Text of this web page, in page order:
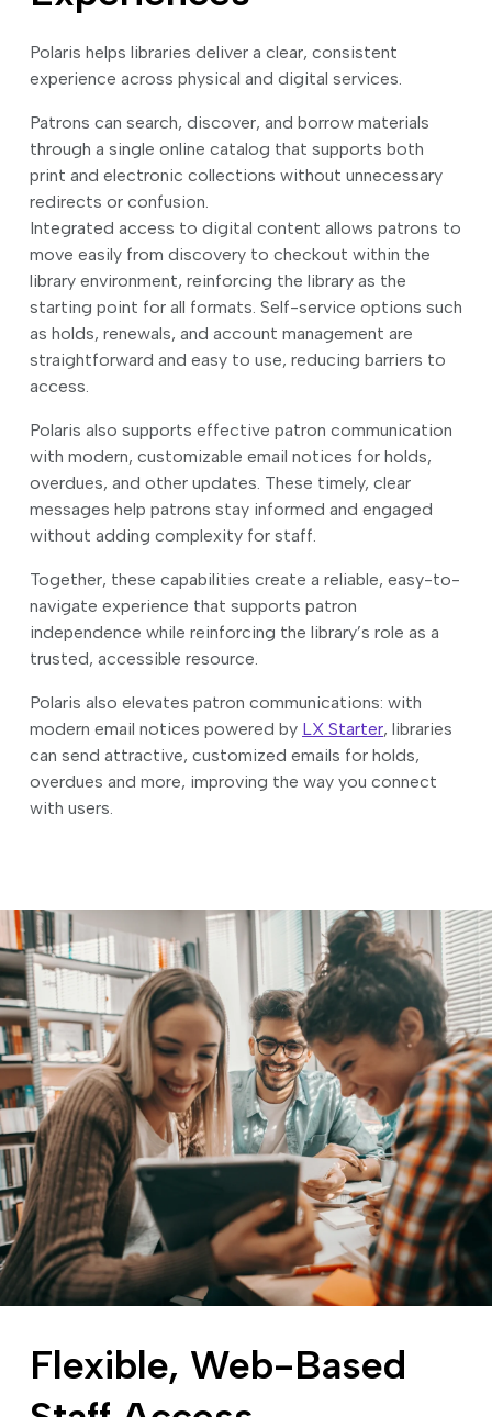
Polaris helps libraries deliver a clear, consistent
experience across physical and digital services.
Patrons can search, discover, and borrow materials
through a single online catalog that supports both
print and electronic collections without unnecessary
redirects or confusion.
Integrated access to digital content allows patrons to
move easily from discovery to checkout within the
library environment, reinforcing the library as the
starting point for all formats. Self-service options such
as holds, renewals, and account management are
straightforward and easy to use, reducing barriers to
access.
Polaris also supports effective patron communication
with modern, customizable email notices for holds,
overdues, and other updates. These timely, clear
messages help patrons stay informed and engaged
without adding complexity for staff.
Together, these capabilities create a reliable, easy-to-
navigate experience that supports patron
independence while reinforcing the library’s role as a
trusted, accessible resource.
Polaris also elevates patron communications: with
modern email notices powered by LX Starter, libraries
can send attractive, customized emails for holds,
overdues and more, improving the way you connect
with users.
Flexible, Web-Based